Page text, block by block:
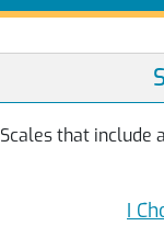
Scales that include
I